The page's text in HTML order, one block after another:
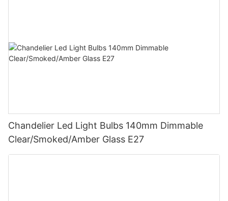
Chandelier Led Light Bulbs 140mm Dimmable
Clear/Smoked/Amber Glass E27